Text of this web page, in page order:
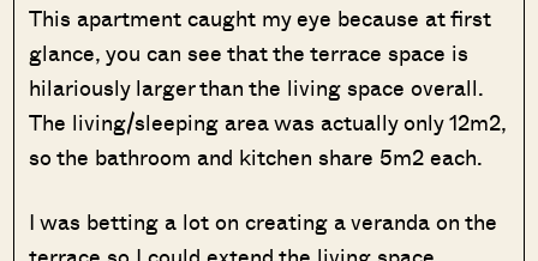
This apartment caught my eye because at first
glance, you can see that the terrace space is
hilariously larger than the living space overall.
The living/sleeping area was actually only 12m2,
so the bathroom and kitchen share 5m2 each.
I was betting a lot on creating a veranda on the